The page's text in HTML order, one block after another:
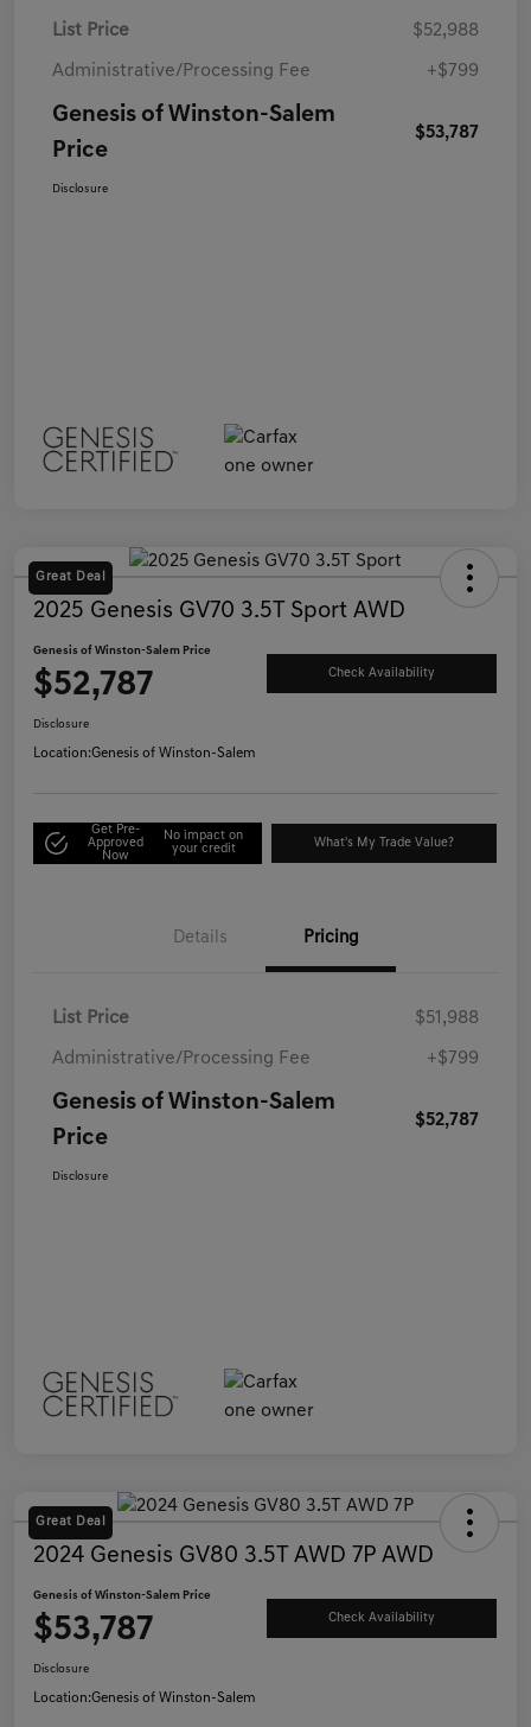
List Price $52,988
Administrative/Processing Fee +$799
Genesis of Winston-Salem
Price
$53,787
Disclosure
Great Deal
2025 Genesis GV70 3.5T Sport AWD
Genesis of Winston-Salem Price
$52,787 Check Availability
Disclosure
Location:Genesis of Winston-Salem
Get Pre-
Approved
Now
No impact on
your credit
What's My Trade Value?
Details Pricing
List Price $51,988
Administrative/Processing Fee +$799
Genesis of Winston-Salem
Price
$52,787
Disclosure
Great Deal
2024 Genesis GV80 3.5T AWD 7P AWD
Genesis of Winston-Salem Price
$53,787 Check Availability
Disclosure
Location:Genesis of Winston-Salem